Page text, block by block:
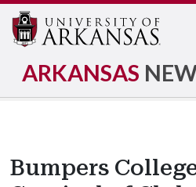
ARKANSAS
Bumpers